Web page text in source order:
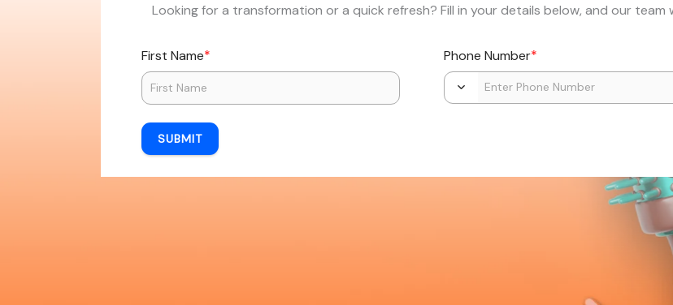
Looking for a transformation or a quick refresh? Fill in your details below, and our
First Name* Phone Number*
SUBMIT